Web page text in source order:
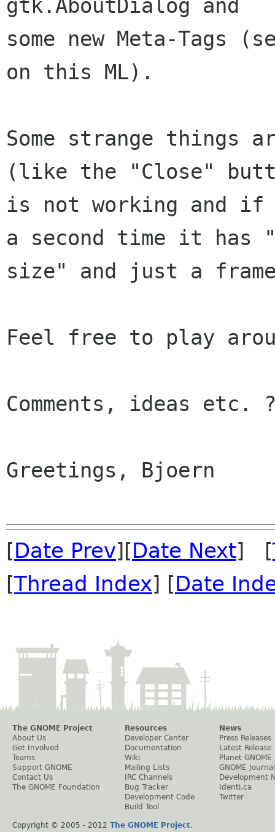
gtk.AboutDialog and
some new Meta-Tags
on this ML).
Some strange things
(like the "Close"
is not working and if
a second time it has
size" and just a
Feel free to play
Comments, ideas
Greetings, Bjoern
[Date Prev][Date Next] [
[Thread Index] [Date
The GNOME Project
About Us
Get Involved
Teams
Support GNOME
Contact Us
The GNOME Foundation
Resources
Developer Center
Documentation
Wiki
Mailing Lists
IRC Channels
Bug Tracker
Development Code
Build Tool
News
Press Releases
Latest Release
Planet GNOME
GNOME Journal
Development
Identi.ca
Twitter
Copyright © 2005 - 2012 The GNOME Project.